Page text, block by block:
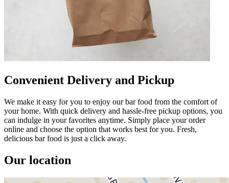
Convenient Delivery and Pickup
We make it easy for you to enjoy our bar food from the comfort of
your home. With quick delivery and hassle-free pickup options, you
can indulge in your favorites anytime. Simply place your order
online and choose the option that works best for you. Fresh,
delicious bar food is just a click away.
Our location